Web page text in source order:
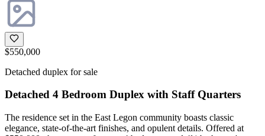
$550,000
Detached duplex for sale
Detached 4 Bedroom Duplex with Staff Quarters
The residence set in the East Legon community boasts classic
elegance, state-of-the-art finishes, and opulent details. Offered at